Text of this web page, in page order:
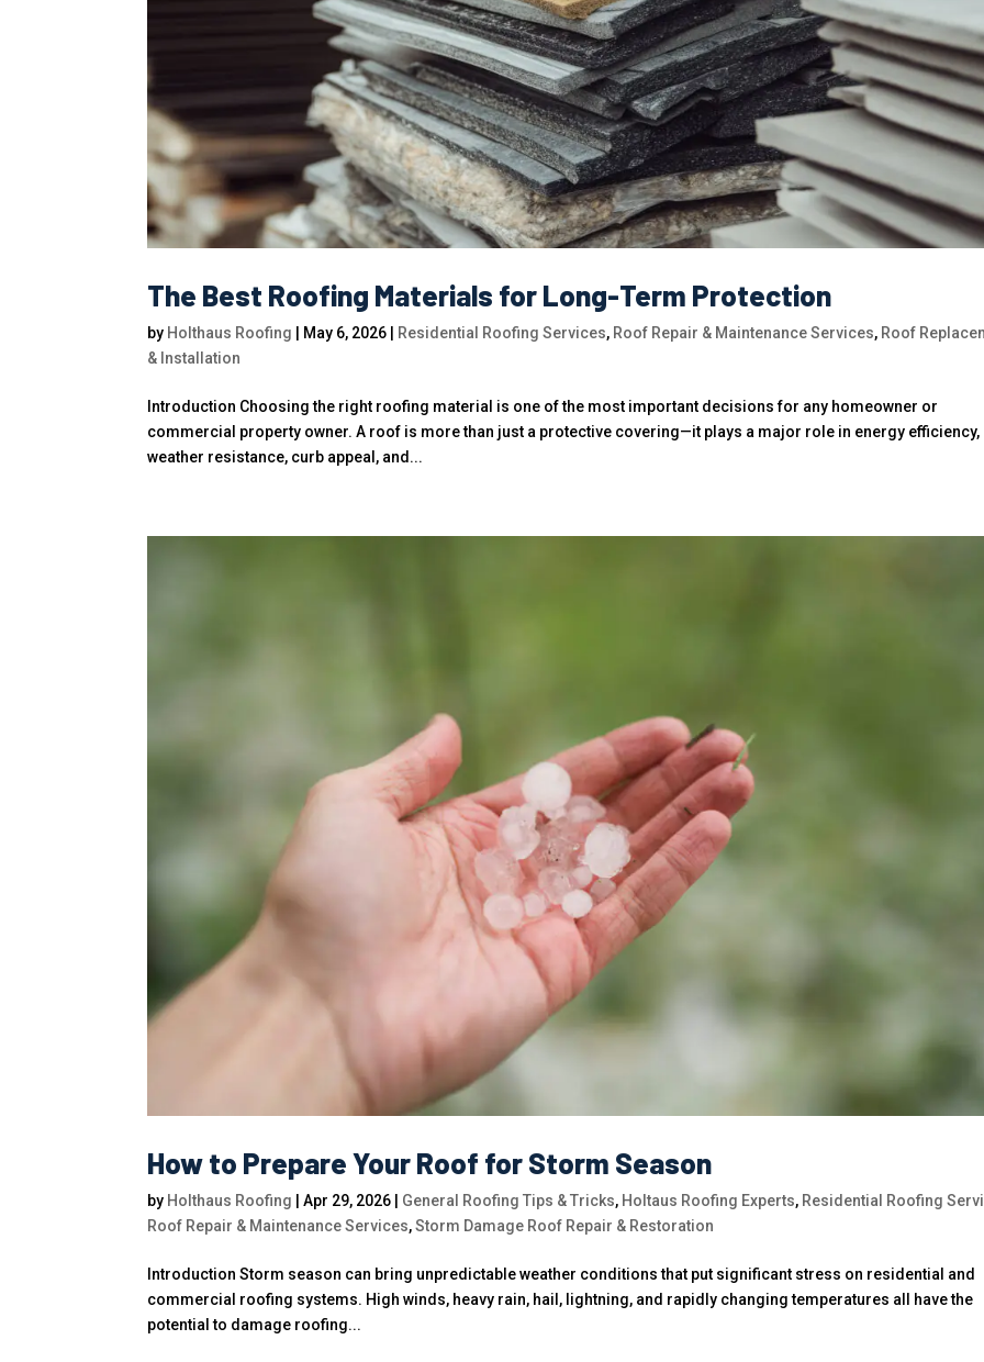
The Best Roofing Materials for Long-Term Protection
by Holthaus Roofing May 6, 2026 Residential Roofing Services, Roof Repair & Maintenance Services, Roof
& Installation
Introduction Choosing the right roofing material is one of the most important decisions for any homeowner or
commercial property owner. A roof is more than just a protective covering—it plays a major role in energy efficiency,
weather resistance, curb appeal, and...
How to Prepare Your Roof for Storm Season
by Holthaus Roofing |Apr 29, 2026 General Roofing Tips & Tricks, Holtaus Roofing Experts, Residential Roofing
Roof Repair & Maintenance Services,Storm Damage Roof Repair & Restoration
Introduction Storm season can bring unpredictable weather conditions that put significant stress on residential and
commercial roofing systems. High winds, heavy rain, hail, lightning, and rapidly changing temperatures all have the
potential to damage roofing...